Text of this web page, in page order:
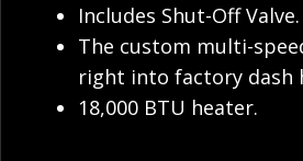
Includes Shut-Off Valve.
The custom multi-
right into factory dash
18,000 BTU heater.